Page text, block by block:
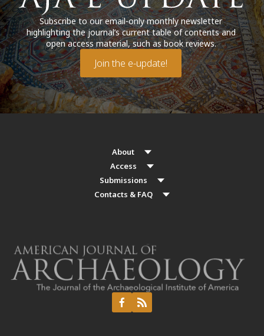
Subscribe to our email-only monthly newsletter
highlighting the journal’s current table of contents and
open access material, such as book reviews.
Join the e-update!
About
Access
Submissions
Contacts & FAQ